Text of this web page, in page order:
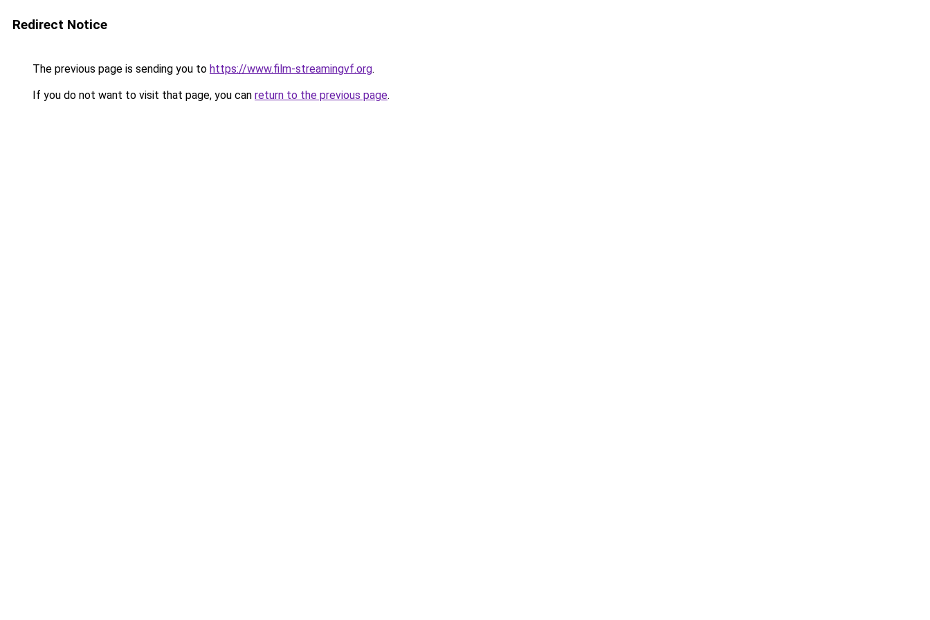
Redirect Notice
The previous page is sending you to https://www.film-streamingvf.org.
If you do not want to visit that page, you can return to the previous page.